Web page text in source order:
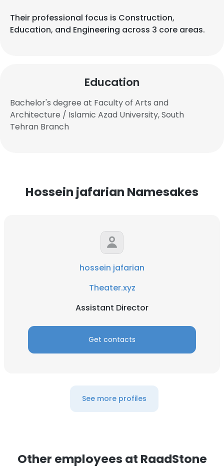
Their professional focus is Construction,
Education, and Engineering across 3 core areas.
Education
Bachelor's degree at Faculty of Arts and
Architecture / Islamic Azad University, South
Tehran Branch
Hossein jafarian Namesakes
hossein jafarian
Theater.xyz
Assistant Director
Get contacts
See more profiles
Other employees at RaadStone